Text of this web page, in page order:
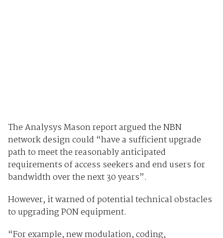
The Analysys Mason report argued the NBN
network design could “have a sufficient upgrade
path to meet the reasonably anticipated
requirements of access seekers and end users for
bandwidth over the next 30 years”.
However, it warned of potential technical obstacles
to upgrading PON equipment.
“For example, new modulation, coding,